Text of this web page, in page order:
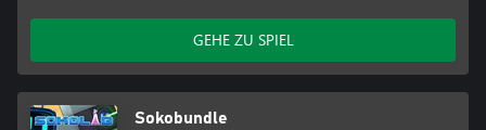
GEHE ZU SPIEL
Sokobundle